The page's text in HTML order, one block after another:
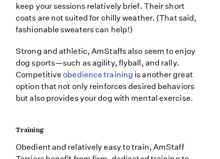
keep your sessions relatively brief. Their short
coats are not suited for chilly weather. (That said,
fashionable sweaters can help!)
Strong and athletic, AmStaffs also seem to enjoy
dog sports—such as agility, flyball, and rally.
Competitiveobedience training is another great
option that not only reinforces desired behaviors
but also provides your dog with mental exercise.
Training
Obedient and relatively easy to train, AmStaff